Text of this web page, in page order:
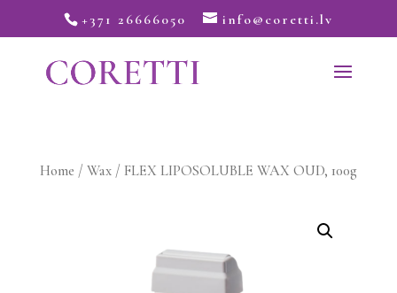
+371 26666050 info@coretti.lv
Home / Wax/ FLEX LIPOSOLUBLE WAX OUD, 100g